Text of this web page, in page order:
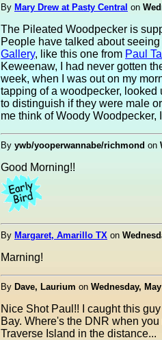
By Mary Drew at Pasty Central on
The Pileated Woodpecker is
People have talked about
Gallery, like this one from Paul
Keweenaw, I had never gotten
week, when I was out on my
tapping of a woodpecker, looked
to distinguish if they were male
me think of Woody Woodpecker,
By ywb/yooperwannabe/richmond on
Good Morning!!
By Margaret, Amarillo TX on
Marning!
By Dave, Laurium on Wednesday,
Nice Shot Paul!! I caught this
Bay. Where's the DNR when
Traverse Island in the distance...